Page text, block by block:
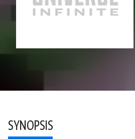
SYNOPSIS